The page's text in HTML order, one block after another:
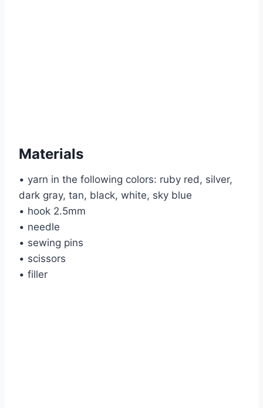
Materials
• yarn in the following colors: ruby red, silver,
dark gray, tan, black, white, sky blue
• hook 2.5mm
• needle
• sewing pins
• scissors
• filler